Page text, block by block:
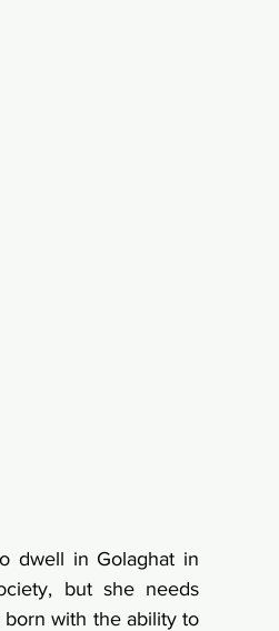
dwell in Golaghat in
but she needs
born with the ability to